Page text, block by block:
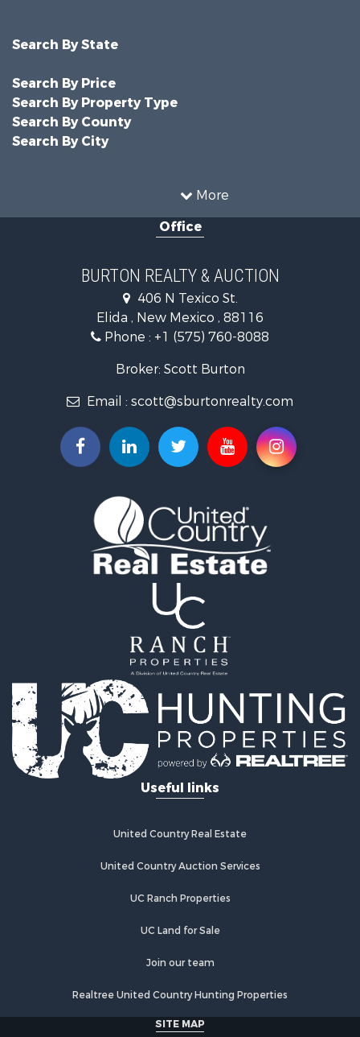
More
Search By State
Search By Price
Search By Property Type
Search By County
Search By City
Office
BURTON REALTY & AUCTION
406 N Texico St.
Elida , New Mexico , 88116
Phone : +1 (575) 760-8088
Broker: Scott Burton
Email : scott@sburtonrealty.com
Useful links
United Country Real Estate
United Country Auction Services
UC Ranch Properties
UC Land for Sale
Join our team
Realtree United Country Hunting Properties
SITE MAP